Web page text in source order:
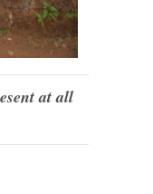
at all